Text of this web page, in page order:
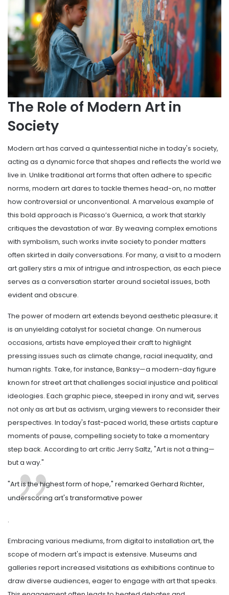
The Role of Modern Art in
Society
Modern art has carved a quintessential niche in today's society,
acting as a dynamic force that shapes and reflects the world we
live in. Unlike traditional art forms that often adhere to specific
norms, modern art dares to tackle themes head-on, no matter
how controversial or unconventional. A marvelous example of
this bold approach is Picasso’s Guernica, a work that starkly
critiques the devastation of war. By weaving complex emotions
with symbolism, such works invite society to ponder matters
often skirted in daily conversations. For many, a visit to a modern
art gallery stirs a mix of intrigue and introspection, as each piece
serves as a conversation starter around societal issues, both
evident and obscure.
The power of modern art extends beyond aesthetic pleasure; it
is an unyielding catalyst for societal change. On numerous
occasions, artists have employed their craft to highlight
pressing issues such as climate change, racial inequality, and
human rights. Take, for instance, Banksy—a modern-day figure
known for street art that challenges social injustice and political
ideologies. Each graphic piece, steeped in irony and wit, serves
not only as art but as activism, urging viewers to reconsider their
perspectives. In today's fast-paced world, these artists capture
moments of pause, compelling society to take a momentary
step back. According to art critic Jerry Saltz, "Art is not a thing—
but a way."
"Art is the highest form of hope," remarked Gerhard Richter,
underscoring art's transformative power
.
Embracing various mediums, from digital to installation art, the
scope of modern art's impact is extensive. Museums and
galleries report increased visitations as exhibitions continue to
draw diverse audiences, eager to engage with art that speaks.